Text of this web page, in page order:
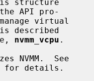
API pro-
virtual
described
nvmm_vcpu .
for details.